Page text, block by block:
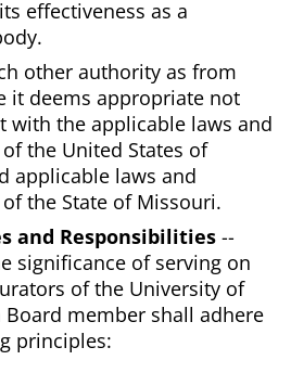
effectiveness as a
other authority as from
it deems appropriate not
with the applicable laws and
the United States of
applicable laws and
the State of Missouri.
and Responsibilities --
significance of serving on
of the University of
Board member shall adhere
principles: